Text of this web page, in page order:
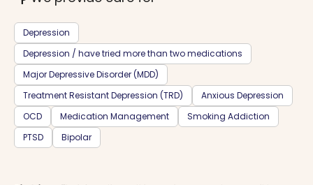
Depression
Depression / have tried more than two medications
Major Depressive Disorder (MDD)
Treatment Resistant Depression (TRD)
Anxious Depression
OCD
Medication Management
Smoking Addiction
PTSD
Bipolar